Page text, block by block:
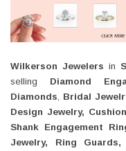
Wilkerson Jewelers in
selling Diamond
Diamonds
Bridal
Design Jewelry,
Shank Engagement
Jewelry, Ring